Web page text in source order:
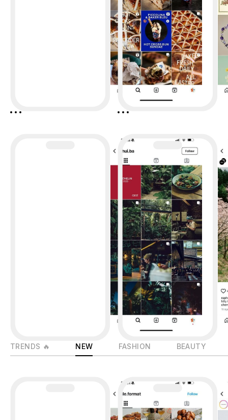
TRENDS 🔥 NEW FASHION BEAUTY